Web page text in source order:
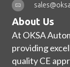
About Us
At OKSA
providing
quality CE